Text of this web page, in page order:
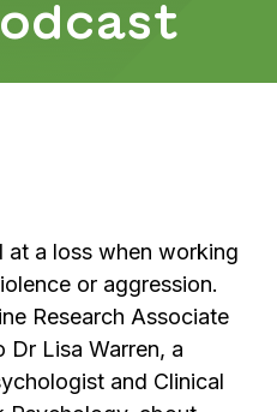
at a loss when working
or aggression.
Research Associate
Dr Lisa Warren, a
and Clinical